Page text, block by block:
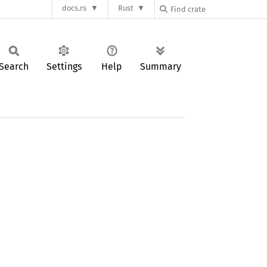
docs.rs Rust
Settings Help Summary